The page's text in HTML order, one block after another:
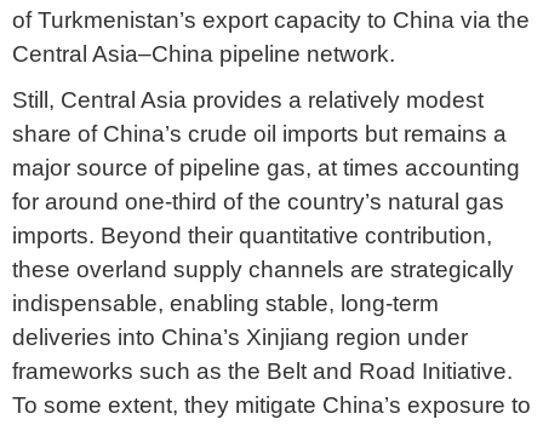
of Turkmenistan’s export capacity to China via the
Central Asia–China pipeline network.
Still, Central Asia provides a relatively modest
share of China’s crude oil imports but remains a
major source of pipeline gas, at times accounting
for around one-third of the country’s natural gas
imports. Beyond their quantitative contribution,
these overland supply channels are strategically
indispensable, enabling stable, long-term
deliveries into China’s Xinjiang region under
frameworks such as the Belt and Road Initiative.
To some extent, they mitigate China’s exposure to